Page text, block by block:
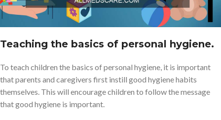
Teaching the basics of personal hygiene.
To teach children the basics of personal hygiene, it is important
that parents and caregivers first instill good hygiene habits
themselves. This will encourage children to follow the message
that good hygiene is important.